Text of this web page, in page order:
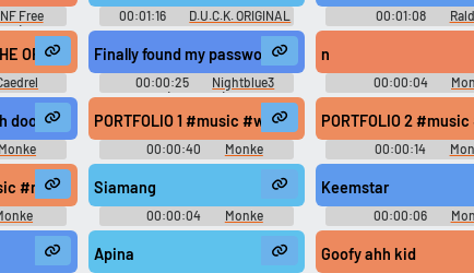
Free
- Video
00:01:16
D.U.C.K. ORIGINAL
SOUNDTRACK DUCK: Dangerous
Ultimate Cartridge Kidnapper -
Video Game Music
00:01:08
Crackhouse - Video
OFFSEASON LOOP ✅ COMPLETELY WASHED ✅ MONKE ✅ xdd
00:00:25
Nightblue3
(Streamer)
n
00:00:04
doors #podcast #shatter #soundeffect #music #breaking
Monke
PORTFOLIO 1 #music #whoosh #swoosh
00:00:40 Monke
PORTFOLIO 2
00:00:14
#choir #speech #water #jinglemusic #christianmusic #flute
#rock #thrash #drumkit #drum #singing #country
Siamang
00:00:04
Monke
Soundboard
Keemstar
00:00:06
Soundboard
Apina Goofy ahh kid